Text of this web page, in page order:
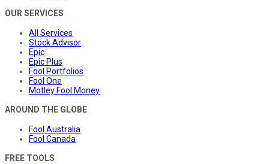
OUR SERVICES
All Services
Stock Advisor
Epic
Epic Plus
Fool Portfolios
Fool One
Motley Fool Money
AROUND THE GLOBE
Fool Australia
Fool Canada
FREE TOOLS